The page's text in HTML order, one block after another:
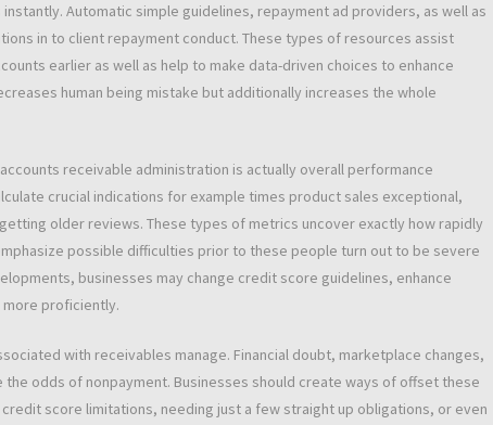
Automatic simple guidelines, repayment ad providers, as well as
in to client repayment conduct. These types of resources assist
earlier as well as help to make data-driven choices to enhance
human being mistake but additionally increases the whole
receivable administration is actually overall performance
crucial indications for example times product sales exceptional,
older reviews. These types of metrics uncover exactly how rapidly
possible difficulties prior to these people turn out to be severe
businesses may change credit score guidelines, enhance
proficiently.
with receivables manage. Financial doubt, marketplace changes,
odds of nonpayment. Businesses should create ways of offset these
score limitations, needing just a few straight up obligations, or even